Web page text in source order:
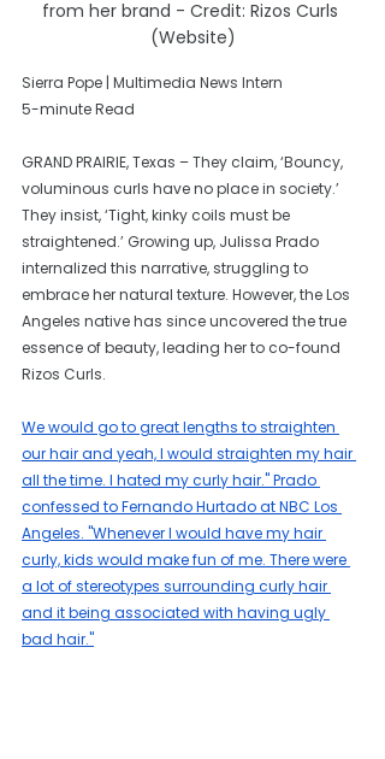
from her brand - Credit: Rizos Curls
(Website)
Sierra Pope | Multimedia News Intern
5-minute Read
GRAND PRAIRIE, Texas – They claim, ‘Bouncy,
voluminous curls have no place in society.’
They insist, ‘Tight, kinky coils must be
straightened.’ Growing up, Julissa Prado
internalized this narrative, struggling to
embrace her natural texture. However, the Los
Angeles native has since uncovered the true
essence of beauty, leading her to co-found
Rizos Curls.
We would go to great lengths to straighten
our hair and yeah, I would straighten my hair
all the time. I hated my curly hair." Prado
confessed to Fernando Hurtado at NBC Los
Angeles. "Whenever I would have my hair
curly, kids would make fun of me. There were
a lot of stereotypes surrounding curly hair
and it being associated with having ugly
bad hair."